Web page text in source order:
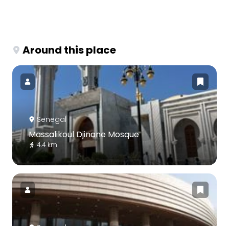
Around this place
Senegal
Massalikoul Djinane Mosque
4.4 km